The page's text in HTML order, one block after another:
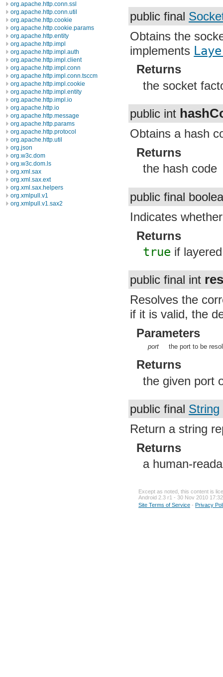
org.apache.http.conn.ssl
org.apache.http.conn.util
org.apache.http.cookie
org.apache.http.cookie.params
org.apache.http.entity
org.apache.http.impl
org.apache.http.impl.auth
org.apache.http.impl.client
org.apache.http.impl.conn
org.apache.http.impl.conn.tsccm
org.apache.http.impl.cookie
org.apache.http.impl.entity
org.apache.http.impl.io
org.apache.http.io
org.apache.http.message
org.apache.http.params
org.apache.http.protocol
org.apache.http.util
org.json
org.w3c.dom
org.w3c.dom.ls
org.xml.sax
org.xml.sax.ext
org.xml.sax.helpers
org.xmlpull.v1
org.xmlpull.v1.sax2
public final
Obtains the
implements
Returns
the socket
public int
Obtains a hash
Returns
the hash code
public final
Indicates
Returns
true if
public final int
Resolves the
if it is valid, the
Parameters
port the port to be
Returns
the given port
public final String
Return a string
Returns
a human-
Except as noted, this content is
Android 2.3 r1 - 30 Nov 2010 17:32
Site Terms of Service - Privacy